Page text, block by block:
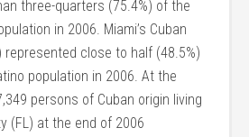
three-quarters (75.4%) of the
in 2006. Miami’s Cuban
represented close to half (48.5%)
population in 2006. At the
persons of Cuban origin living
(FL) at the end of 2006